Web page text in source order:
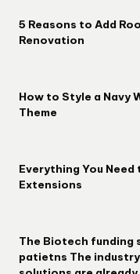
5 Reasons to Add
Renovation
How to Style a Navy
Theme
Everything You
Extensions
The Biotech funding
patietns The